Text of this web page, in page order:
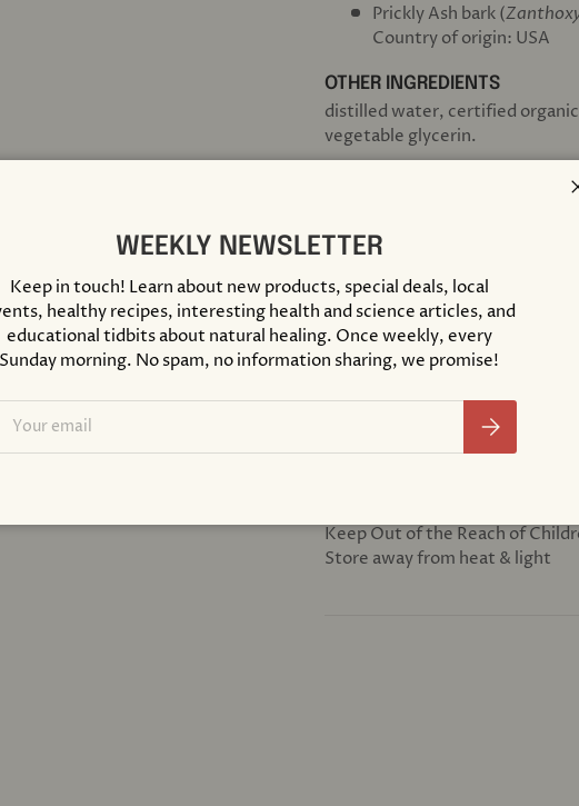
Prickly Ash bark (
Country of origin: USA
OTHER INGREDIENTS
distilled water, certified
vegetable glycerin.
Shake Well Before Using. Add
water or juice, 2 or 3 times per
DIETARY CONSIDERATIONS
Certified Organic
Vegan
Seek expert medical advice
Keep Out of the Reach of
Store away from heat & light
WEEKLY NEWSLETTER
Keep in touch! Learn about new products, special deals, local
healthy recipes, interesting health and science articles, and
educational tidbits about natural healing. Once weekly, every
Sunday morning. No spam, no information sharing, we promise!
Subscribe